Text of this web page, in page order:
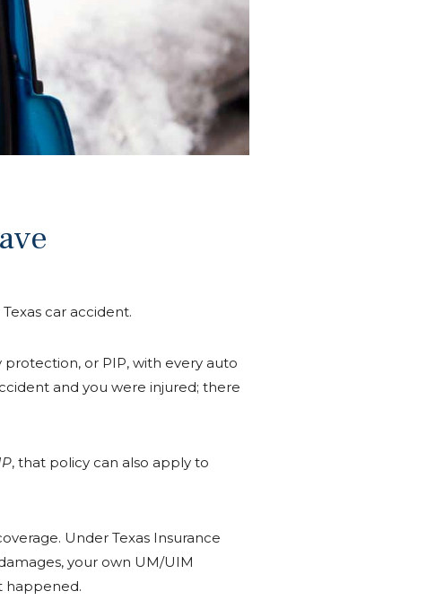
car accident.
or PIP, with every auto
and you were injured; there
, that policy can also apply to
Under Texas Insurance
your own UM/UIM
happened.